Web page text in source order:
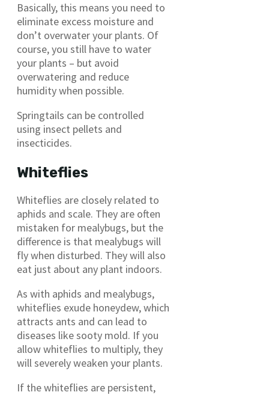
Basically, this means you need to
eliminate excess moisture and
don’t overwater your plants. Of
course, you still have to water
your plants – but avoid
overwatering and reduce
humidity when possible.
Springtails can be controlled
using insect pellets and
insecticides.
Whiteflies
Whiteflies are closely related to
aphids and scale. They are often
mistaken for mealybugs, but the
difference is that mealybugs will
fly when disturbed. They will also
eat just about any plant indoors.
As with aphids and mealybugs,
whiteflies exude honeydew, which
attracts ants and can lead to
diseases like sooty mold. If you
allow whiteflies to multiply, they
will severely weaken your plants.
If the whiteflies are persistent,